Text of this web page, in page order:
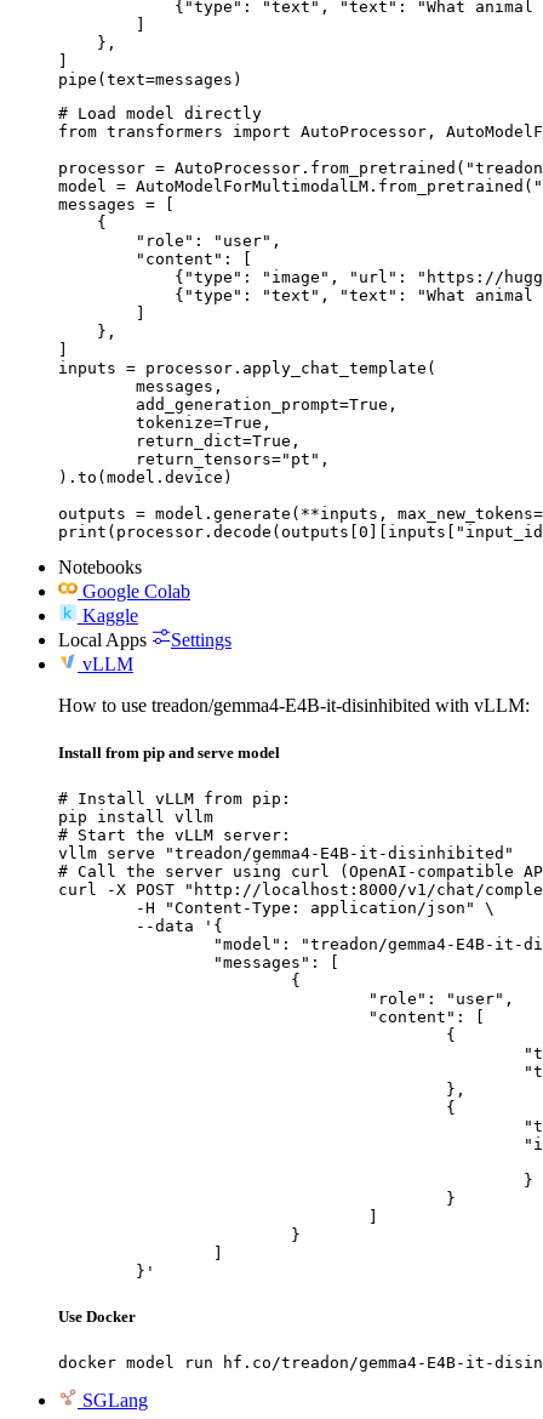
{"type": "text", "text": "What animal
        ]
    },
]
pipe(text=messages)
# Load model directly
from transformers import AutoProcessor,
processor =
model =
messages = [
    {
        "role": "user",
        "content": [
{"type": "image", "url": "https://
{"type": "text", "text": "What animal
        ]
    },
]
inputs = processor.apply_chat_template(
).to(model.device)
outputs = model.generate(**inputs,
Notebooks
Google Colab
Kaggle
Local Apps
Settings
vLLM
How to use treadon/gemma4-E4B-it-disinhibited with vLLM:
Install from pip and serve model
# Install vLLM from pip:
pip install vllm
# Start the vLLM server:
vllm serve "treadon/gemma4-E4B-it-disinhibited"
# Call the server using curl (OpenAI-compatible
curl -X POST "http://localhost:8000/v1/chat/
	}'
Use Docker
docker model run hf.co/treadon/gemma4-E4B-it-
SGLang